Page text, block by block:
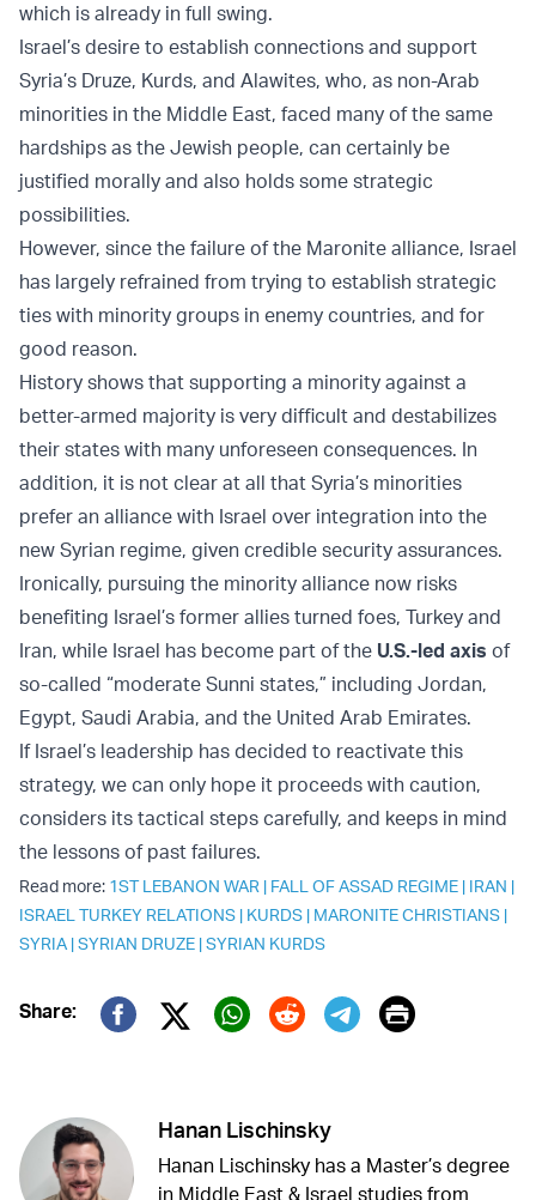
which is already in full swing.
Israel’s desire to establish connections and support
Syria’s Druze, Kurds, and Alawites, who, as non-Arab
minorities in the Middle East, faced many of the same
hardships as the Jewish people, can certainly be
justified morally and also holds some strategic
possibilities.
However, since the failure of the Maronite alliance, Israel
has largely refrained from trying to establish strategic
ties with minority groups in enemy countries, and for
good reason.
History shows that supporting a minority against a
better-armed majority is very difficult and destabilizes
their states with many unforeseen consequences. In
addition, it is not clear at all that Syria’s minorities
prefer an alliance with Israel over integration into the
new Syrian regime, given credible security assurances.
Ironically, pursuing the minority alliance now risks
benefiting Israel’s former allies turned foes, Turkey and
Iran, while Israel has become part of the U.S.-led axis of
so-called “moderate Sunni states,” including Jordan,
Egypt, Saudi Arabia, and the United Arab Emirates.
If Israel’s leadership has decided to reactivate this
strategy, we can only hope it proceeds with caution,
considers its tactical steps carefully, and keeps in mind
the lessons of past failures.
Read more: 1ST LEBANON WAR | FALL OF ASSAD REGIME | IRAN |
ISRAEL TURKEY RELATIONS | KURDS | MARONITE CHRISTIANS |
SYRIA |SYRIAN DRUZE |SYRIAN KURDS
Share:
Twitter (X)
Print
Hanan Lischinsky
Hanan Lischinsky has a Master’s degree
in Middle East & Israel studies from